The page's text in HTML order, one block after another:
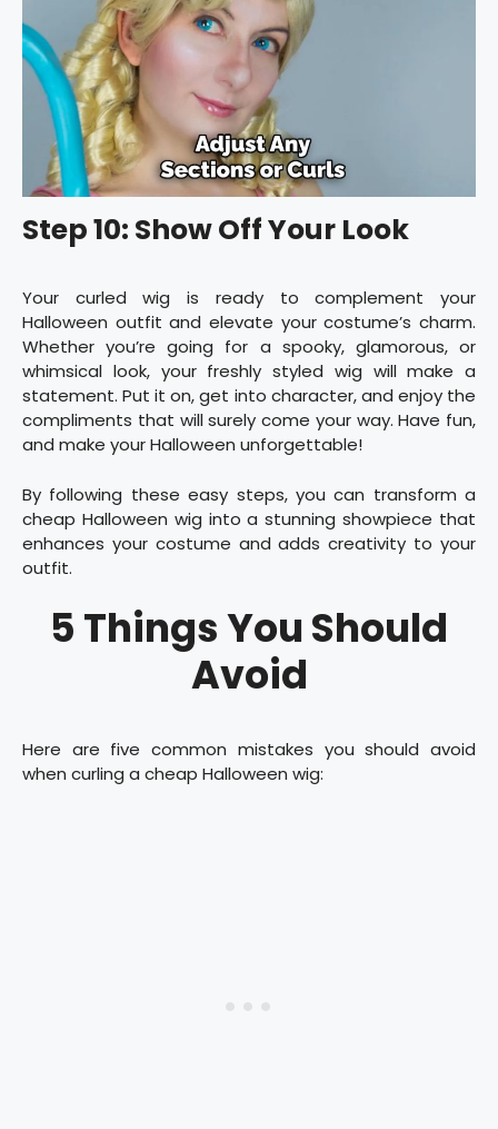
Step 10: Show Off Your Look
Your curled wig is ready to complement your
Halloween outfit and elevate your costume’s charm.
Whether you’re going for a spooky, glamorous, or
whimsical look, your freshly styled wig will make a
statement. Put it on, get into character, and enjoy the
compliments that will surely come your way. Have fun,
and make your Halloween unforgettable!
By following these easy steps, you can transform a
cheap Halloween wig into a stunning showpiece that
enhances your costume and adds creativity to your
outfit.
5 Things You Should
Avoid
Here are five common mistakes you should avoid
when curling a cheap Halloween wig: